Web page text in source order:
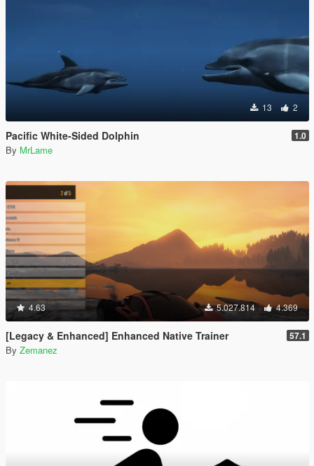
13 2
Pacific White-Sided Dolphin 1.0
By MrLame
4.63 5.027.814 4.369
[Legacy & Enhanced] Enhanced Native Trainer 57.1
By Zemanez